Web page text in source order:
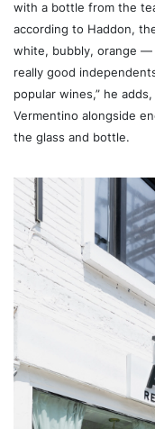
with a bottle from the
according to Haddon,
white, bubbly, orange —
really good
popular wines,” he
Vermentino alongside
the glass and bottle.